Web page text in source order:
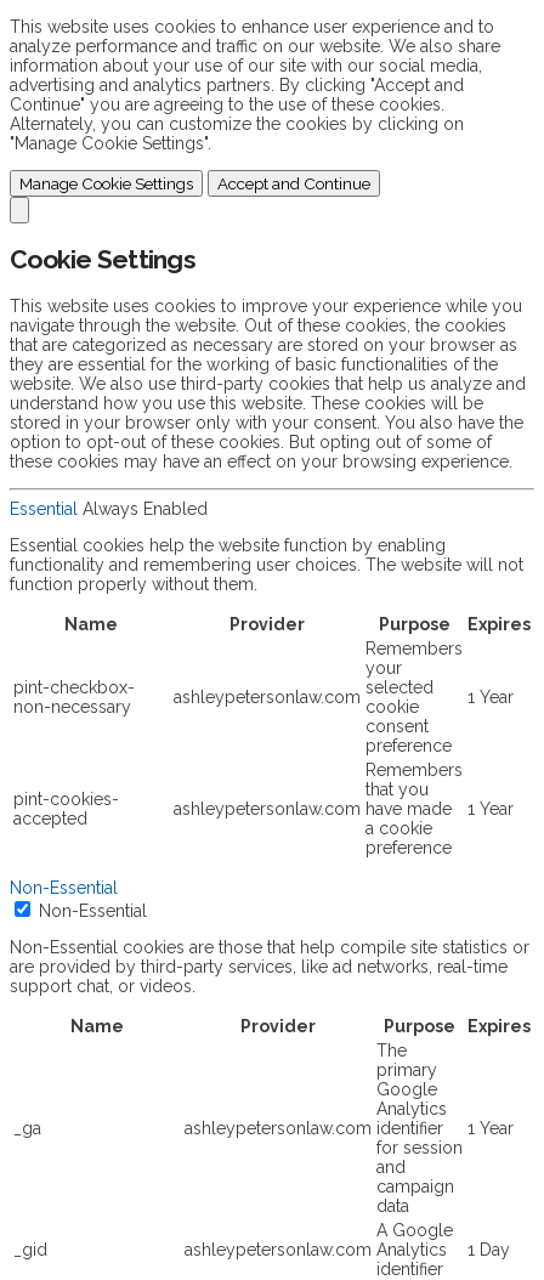
This website uses cookies to enhance user experience and to
analyze performance and traffic on our website. We also share
information about your use of our site with our social media,
advertising and analytics partners. By clicking "Accept and
Continue" you are agreeing to the use of these cookies.
Alternately, you can customize the cookies by clicking on
"Manage Cookie Settings".
Manage Cookie Settings Accept and Continue
Cookie Settings
This website uses cookies to improve your experience while you
navigate through the website. Out of these cookies, the cookies
that are categorized as necessary are stored on your browser as
they are essential for the working of basic functionalities of the
website. We also use third-party cookies that help us analyze and
understand how you use this website. These cookies will be
stored in your browser only with your consent. You also have the
option to opt-out of these cookies. But opting out of some of
these cookies may have an effect on your browsing experience.
Essential Always Enabled
Essential cookies help the website function by enabling
functionality and remembering user choices. The website will not
function properly without them.
Name Provider Purpose Expires
pint-checkbox-
non-necessary
ashleypetersonlaw.com
Remembers
your
selected
cookie
consent
preference
1 Year
pint-cookies-
accepted
ashleypetersonlaw.com
Remembers
that you
have made
a cookie
preference
1 Year
Non-Essential
Non-Essential
Non-Essential cookies are those that help compile site statistics or
are provided by third-party services, like ad networks, real-time
support chat, or videos.
Name Provider Purpose Expires
_ga ashleypetersonlaw.com
The
primary
Google
Analytics
identifier
for session
and
campaign
data
1 Year
_gid ashleypetersonlaw.com
A Google
Analytics
identifier
1 Day